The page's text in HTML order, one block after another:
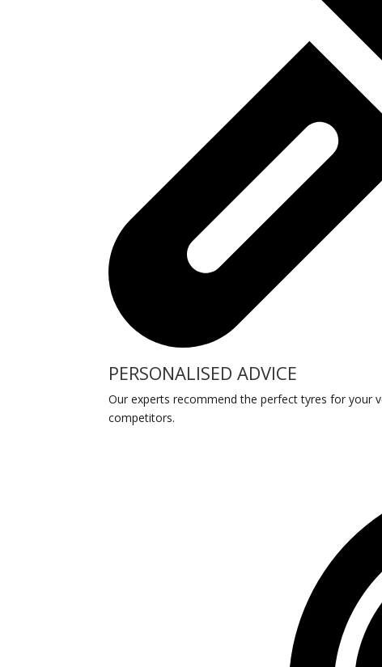
PERSONALISED ADVICE
Our experts recommend the perfect tyres for your
competitors.